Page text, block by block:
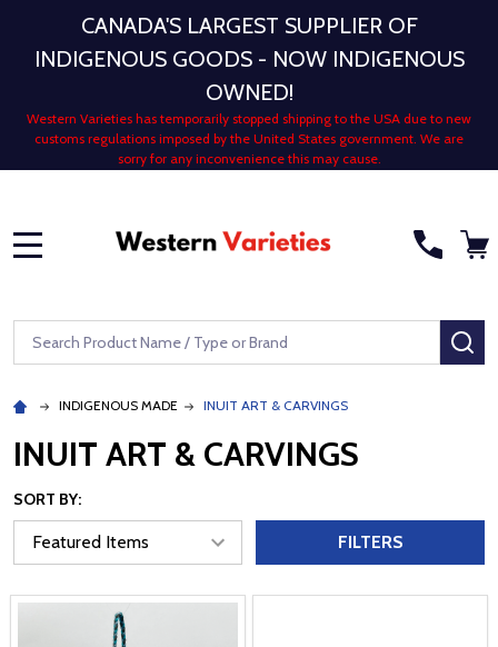
CANADA'S LARGEST SUPPLIER OF
INDIGENOUS GOODS - NOW INDIGENOUS
OWNED!
Western Varieties has temporarily stopped shipping to the USA due to new
customs regulations imposed by the United States government. We are
sorry for any inconvenience this may cause.
Search
INDIGENOUS MADE INUIT ART & CARVINGS
INUIT ART & CARVINGS
SORT BY:
FILTERS